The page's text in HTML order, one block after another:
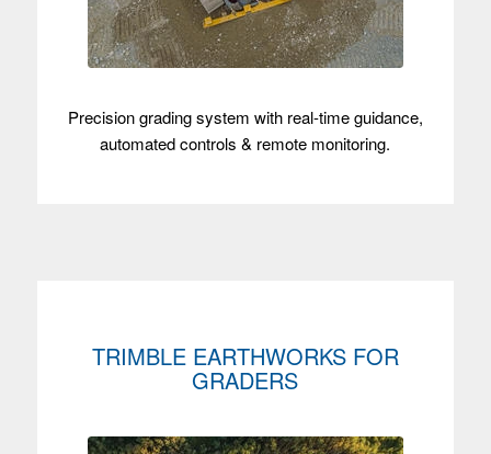
Precision grading system with real-time guidance,
automated controls & remote monitoring.
TRIMBLE EARTHWORKS FOR
GRADERS